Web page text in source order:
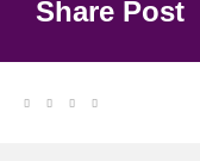
Share Post